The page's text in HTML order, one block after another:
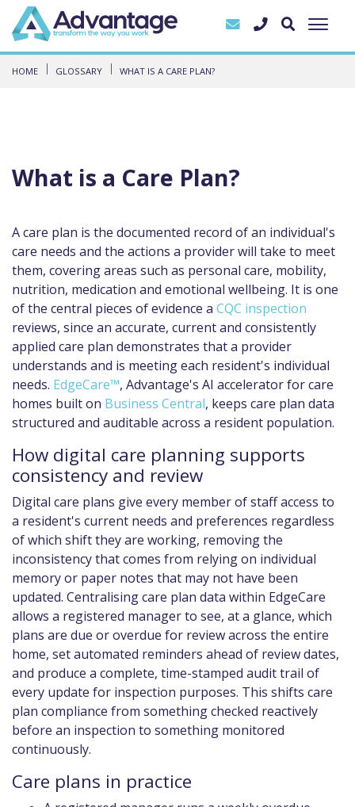
HOME GLOSSARY WHAT IS A CARE PLAN?
What is a Care Plan?
A care plan is the documented record of an individual's
care needs and the actions a provider will take to meet
them, covering areas such as personal care, mobility,
nutrition, medication and emotional wellbeing. It is one
of the central pieces of evidence a CQC inspection
reviews, since an accurate, current and consistently
applied care plan demonstrates that a provider
understands and is meeting each resident's individual
needs. EdgeCare™, Advantage's AI accelerator for care
homes built on Business Central, keeps care plan data
structured and auditable across a resident population.
How digital care planning supports
consistency and review
Digital care plans give every member of staff access to
a resident's current needs and preferences regardless
of which shift they are working, removing the
inconsistency that comes from relying on individual
memory or paper notes that may not have been
updated. Centralising care plan data within EdgeCare
allows a registered manager to see, at a glance, which
plans are due or overdue for review across the entire
home, set automated reminders ahead of review dates,
and produce a complete, time-stamped audit trail of
every update for inspection purposes. This shifts care
plan compliance from something checked reactively
before an inspection to something monitored
continuously.
Care plans in practice